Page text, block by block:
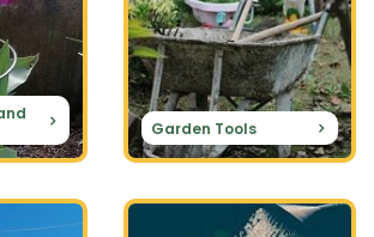
Garden Tools